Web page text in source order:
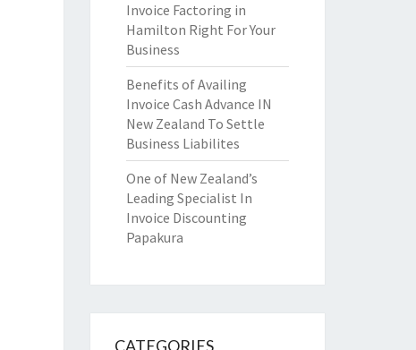
Invoice Factoring in
Hamilton Right For Your
Business
Benefits of Availing
Invoice Cash Advance IN
New Zealand To Settle
Business Liabilites
One of New Zealand’s
Leading Specialist In
Invoice Discounting
Papakura
CATEGORIES